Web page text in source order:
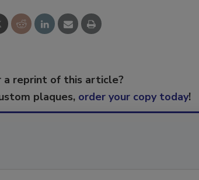
a reprint of this article?
plaques, order your copy today!